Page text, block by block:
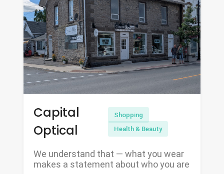
Capital
Optical
Shopping
Health & Beauty
We understand that — what you wear
makes a statement about who you are